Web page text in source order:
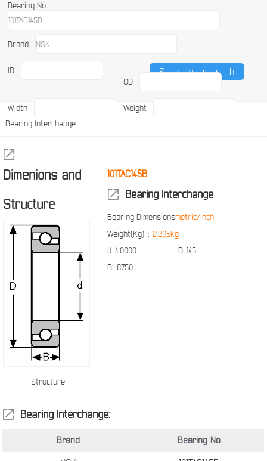
Bearing No
Brand
ID
OD
Width
Weight
Bearing Interchange:
Dimenions and
Structure
Structure
101TAC145B
Bearing Interchange
Bearing Dimensionsmetric/inch
Weight(Kg)： 2.205kg
d:4.0000 D:145
B:.8750
Bearing Interchange:
Brand Bearing No